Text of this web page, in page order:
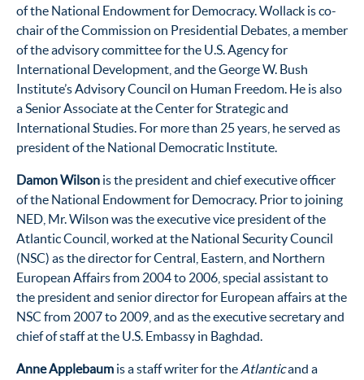
of the National Endowment for Democracy. Wollack is co-
chair of the Commission on Presidential Debates, a member
of the advisory committee for the U.S. Agency for
International Development, and the George W. Bush
Institute’s Advisory Council on Human Freedom. He is also
a Senior Associate at the Center for Strategic and
International Studies. For more than 25 years, he served as
president of the National Democratic Institute.
Damon Wilson is the president and chief executive officer
of the National Endowment for Democracy. Prior to joining
NED, Mr. Wilson was the executive vice president of the
Atlantic Council, worked at the National Security Council
(NSC) as the director for Central, Eastern, and Northern
European Affairs from 2004 to 2006, special assistant to
the president and senior director for European affairs at the
NSC from 2007 to 2009, and as the executive secretary and
chief of staff at the U.S. Embassy in Baghdad.
Anne Applebaum is a staff writer for the Atlanticand a